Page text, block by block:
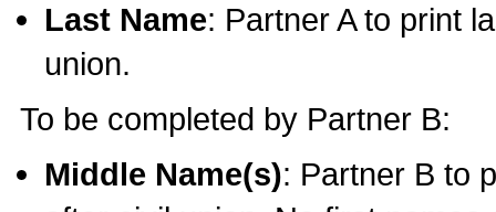
Last Name: Partner A to print
union.
To be completed by Partner B:
Middle Name(s): Partner B to